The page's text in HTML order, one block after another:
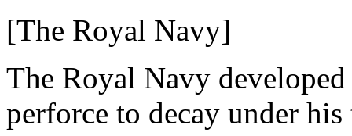
[The Royal Navy]
The Royal Navy
perforce to decay under